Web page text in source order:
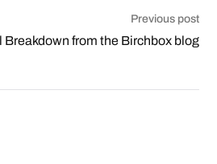
Previous post
Breakdown from the Birchbox blog